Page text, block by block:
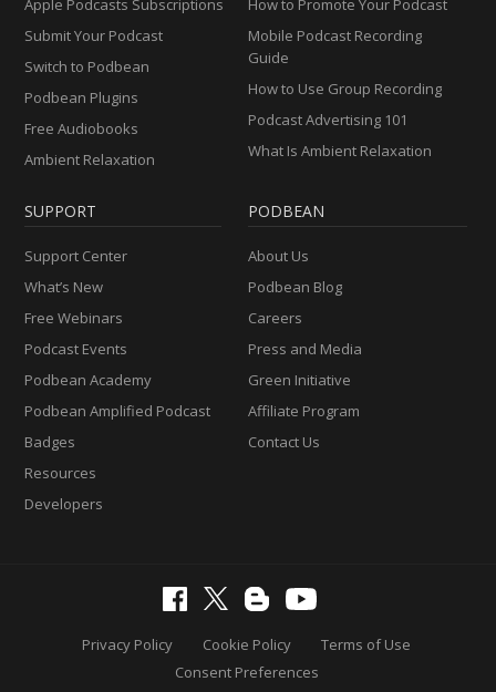
Submit Your Podcast
Switch to Podbean
Podbean Plugins
Free Audiobooks
Ambient Relaxation
Mobile Podcast Recording
Guide
How to Use Group Recording
Podcast Advertising 101
What Is Ambient Relaxation
SUPPORT
Support Center
What’s New
Free Webinars
Podcast Events
Podbean Academy
Podbean Amplified Podcast
Badges
Resources
Developers
PODBEAN
About Us
Podbean Blog
Careers
Press and Media
Green Initiative
Affiliate Program
Contact Us
Privacy Policy Cookie Policy
Terms of Use
Consent Preferences